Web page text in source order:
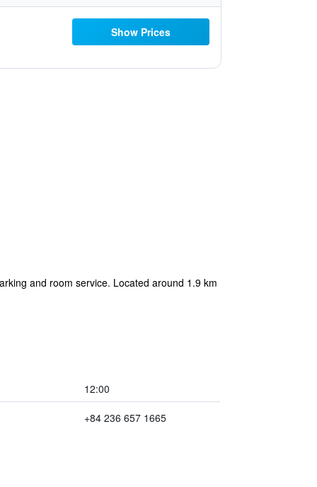
Show Prices
and room service. Located around 1.9 km
12:00
+84 236 657 1665